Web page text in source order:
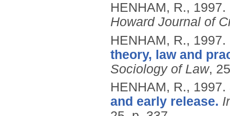
HENHAM, R., 1997.
Howard Journal of
HENHAM, R., 1997.
theory, law and
Sociology of Law,
HENHAM, R., 1997.
and early release.